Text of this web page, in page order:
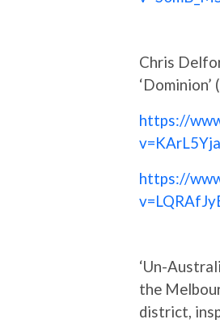
Chris
https://
https://
‘Un-
the
district,